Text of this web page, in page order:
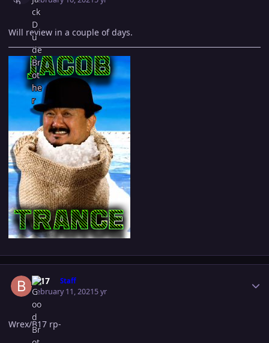
Will review in a couple of days.
B-17 Staff
February 11, 20215 yr
Wrex/B17 rp-